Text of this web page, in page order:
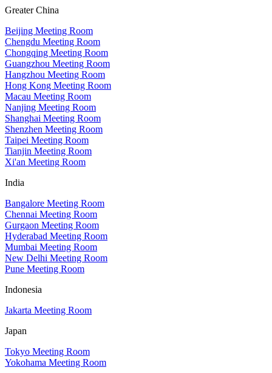
Greater China
Beijing Meeting Room
Chengdu Meeting Room
Chongqing Meeting Room
Guangzhou Meeting Room
Hangzhou Meeting Room
Hong Kong Meeting Room
Macau Meeting Room
Nanjing Meeting Room
Shanghai Meeting Room
Shenzhen Meeting Room
Taipei Meeting Room
Tianjin Meeting Room
Xi'an Meeting Room
India
Bangalore Meeting Room
Chennai Meeting Room
Gurgaon Meeting Room
Hyderabad Meeting Room
Mumbai Meeting Room
New Delhi Meeting Room
Pune Meeting Room
Indonesia
Jakarta Meeting Room
Japan
Tokyo Meeting Room
Yokohama Meeting Room